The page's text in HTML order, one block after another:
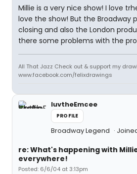
Millie is a very nice show! I love
love the show! But the Broadway
closing and also the London
there some problems with the
All That Jazz Check out & support my
www.facebook.com/felixdrawings
luvtheEmcee
PROFILE
Broadway Legend
re: What's happening with
everywhere!
Posted: 6/6/04 at 3:13pm